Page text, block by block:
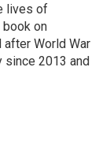
lives of
book on
after World War
since 2013 and